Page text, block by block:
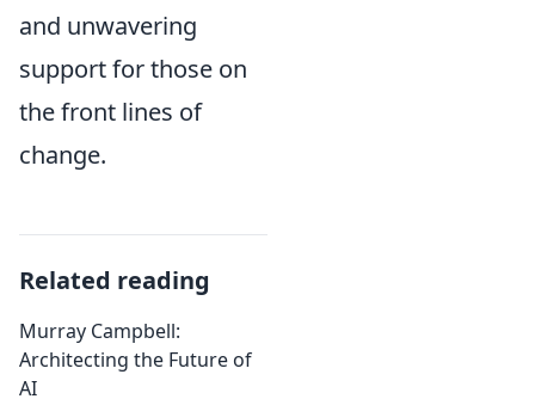
and unwavering
support for those on
the front lines of
change.
Related reading
Murray Campbell:
Architecting the Future of
AI